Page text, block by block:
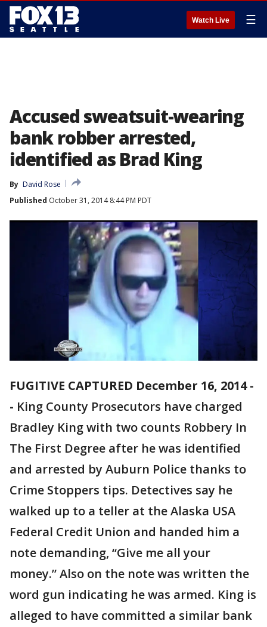
Watch Live ☰
Accused sweatsuit-wearing
bank robber arrested,
identified as Brad King
By David Rose
Published October 31, 2014 8:44 PM PDT
FUGITIVE CAPTURED December 16, 2014 -
- King County Prosecutors have charged
Bradley King with two counts Robbery In
The First Degree after he was identified
and arrested by Auburn Police thanks to
Crime Stoppers tips. Detectives say he
walked up to a teller at the Alaska USA
Federal Credit Union and handed him a
note demanding, “Give me all your
money.” Also on the note was written the
word gun indicating he was armed. King is
alleged to have committed a similar bank